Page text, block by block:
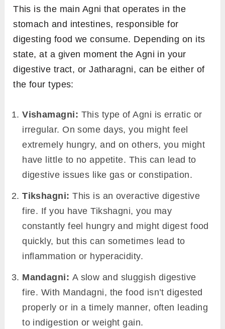
Ayurveda Workshop
The 13 types of Agni in ayurveda
Jatharagni – The Primary Digestive
This is the main Agni that operates in the
stomach and intestines, responsible for
state, at a given moment the Agni in your
digestive tract, or Jatharagni, can be either of
the four types: